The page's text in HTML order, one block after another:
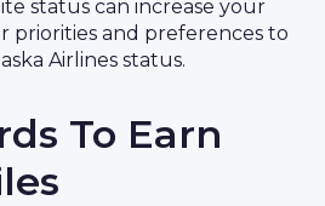
status can increase your
priorities and preferences to
Airlines status.
To Earn